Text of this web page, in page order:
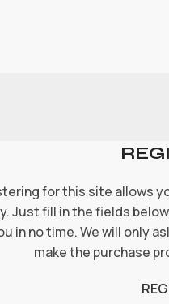
for this site allows
Just fill in the fields
in no time. We will only
make the purchase